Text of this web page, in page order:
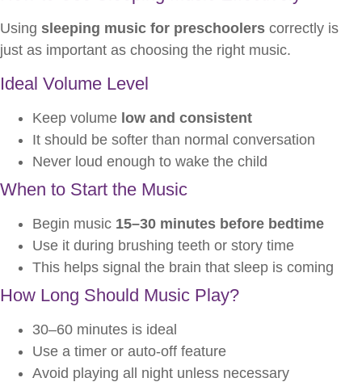
Using sleeping music for preschoolers correctly is
just as important as choosing the right music.
Ideal Volume Level
Keep volume low and consistent
It should be softer than normal conversation
Never loud enough to wake the child
When to Start the Music
Begin music 15–30 minutes before bedtime
Use it during brushing teeth or story time
This helps signal the brain that sleep is coming
How Long Should Music Play?
30–60 minutes is ideal
Use a timer or auto-off feature
Avoid playing all night unless necessary